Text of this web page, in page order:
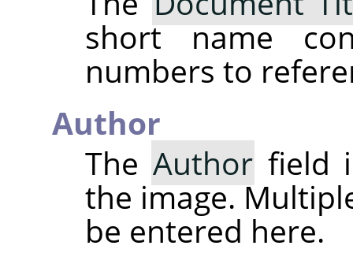
short name
numbers to
Author
The Author field
the image.
be entered here.